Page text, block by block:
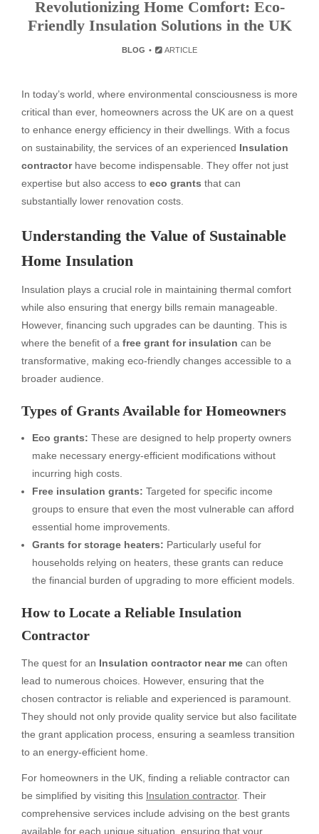
Revolutionizing Home Comfort: Eco-
Friendly Insulation Solutions in the UK
BLOG ARTICLE
In today’s world, where environmental consciousness is more
critical than ever, homeowners across the UK are on a quest
to enhance energy efficiency in their dwellings. With a focus
on sustainability, the services of an experienced Insulation
contractorhave become indispensable. They offer not just
expertise but also access to eco grants that can
substantially lower renovation costs.
Understanding the Value of Sustainable
Home Insulation
Insulation plays a crucial role in maintaining thermal comfort
while also ensuring that energy bills remain manageable.
However, financing such upgrades can be daunting. This is
where the benefit of a free grant for insulation can be
transformative, making eco-friendly changes accessible to a
broader audience.
Types of Grants Available for Homeowners
Eco grants: These are designed to help property owners
make necessary energy-efficient modifications without
incurring high costs.
Free insulation grants: Targeted for specific income
groups to ensure that even the most vulnerable can afford
essential home improvements.
Grants for storage heaters: Particularly useful for
households relying on heaters, these grants can reduce
the financial burden of upgrading to more efficient models.
How to Locate a Reliable Insulation
Contractor
The quest for an Insulation contractor near me can often
lead to numerous choices. However, ensuring that the
chosen contractor is reliable and experienced is paramount.
They should not only provide quality service but also facilitate
the grant application process, ensuring a seamless transition
to an energy-efficient home.
For homeowners in the UK, finding a reliable contractor can
be simplified by visiting this Insulation contractor. Their
comprehensive services include advising on the best grants
available for each unique situation, ensuring that your